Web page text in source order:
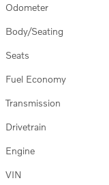
Odometer
Body/Seating
Seats
Fuel Economy
Transmission
Drivetrain
Engine
VIN